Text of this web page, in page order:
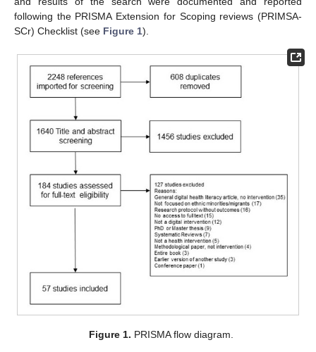
following the PRISMA Extension for Scoping reviews (PRIMSA-
SCr) Checklist (see Figure 1).
Figure 1. PRISMA flow diagram.